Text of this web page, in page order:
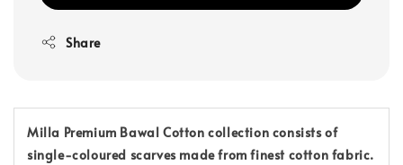
Share
Milla Premium Bawal Cotton collection consists of
single-coloured scarves made from finest cotton fabric.